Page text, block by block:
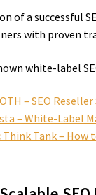
of a successful
with proven
white-label
– SEO Reseller
– White-Label
Think Tank – How